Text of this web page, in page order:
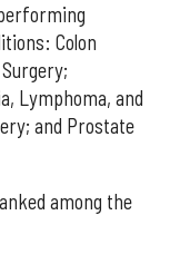
Colon
Lymphoma, and
and Prostate
among the